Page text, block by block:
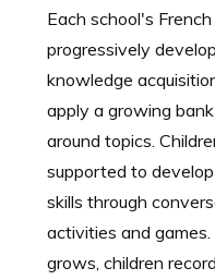
Each school's
progressively
knowledge
apply a growing
around topics.
supported to
skills through
activities and
grows, children